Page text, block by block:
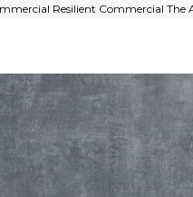
Resilient Commercial